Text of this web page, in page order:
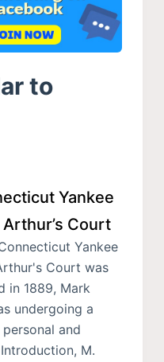
to
Yankee
Court
Yankee
Court was
in 1889, Mark
undergoing a
and
M.